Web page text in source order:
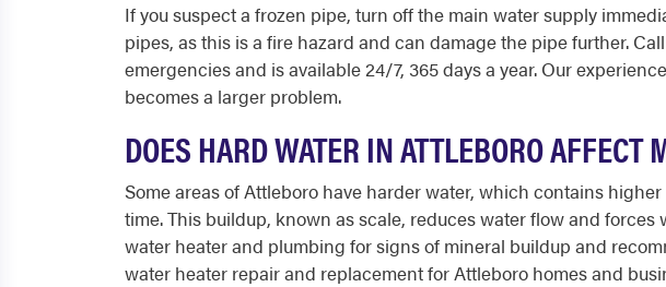
If you suspect a frozen pipe, turn off the main water supply
pipes, as this is a fire hazard and can damage the pipe further.
emergencies and is available 24/7, 365 days a year. Our
becomes a larger problem.
DOES HARD WATER IN ATTLEBORO
Some areas of Attleboro have harder water, which contains
time. This buildup, known as scale, reduces water flow and
water heater and plumbing for signs of mineral buildup and
water heater repair and replacement for Attleboro homes and